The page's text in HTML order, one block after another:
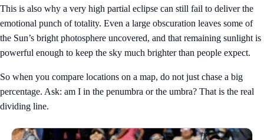
This is also why a very high partial eclipse can still fail to deliver the
emotional punch of totality. Even a large obscuration leaves some of
the Sun’s bright photosphere uncovered, and that remaining sunlight is
powerful enough to keep the sky much brighter than people expect.
So when you compare locations on a map, do not just chase a big
percentage. Ask: am I in the penumbra or the umbra? That is the real
dividing line.